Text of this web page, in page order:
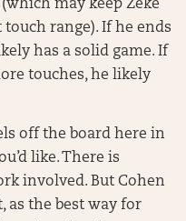
may keep Zeke
range). If he ends
has a solid game. If
touches, he likely
off the board here in
like. There is
involved. But Cohen
as the best way for